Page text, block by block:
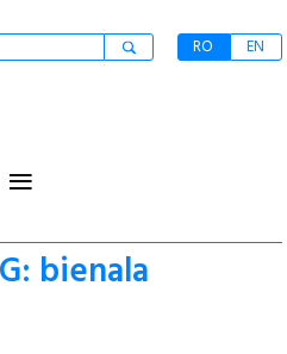
RO EN
≡
bienala